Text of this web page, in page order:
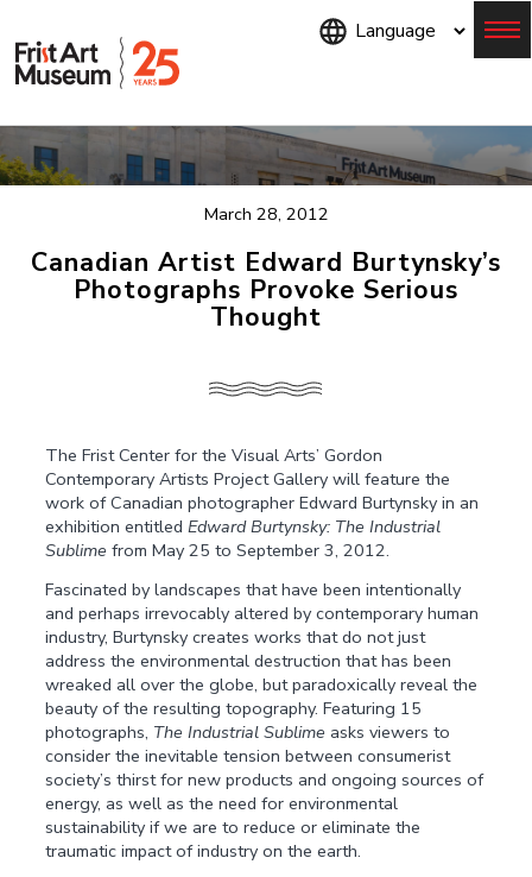
March 28, 2012
Canadian Artist Edward Burtynsky’s
Photographs Provoke Serious
Thought
The Frist Center for the Visual Arts’ Gordon
Contemporary Artists Project Gallery will feature the
work of Canadian photographer Edward Burtynsky in an
exhibition entitledEdward Burtynsky: The Industrial
Sublime from May 25 to September 3, 2012.
Fascinated by landscapes that have been intentionally
and perhaps irrevocably altered by contemporary human
industry, Burtynsky creates works that do not just
address the environmental destruction that has been
wreaked all over the globe, but paradoxically reveal the
beauty of the resulting topography. Featuring 15
photographs, The Industrial Sublime asks viewers to
consider the inevitable tension between consumerist
society’s thirst for new products and ongoing sources of
energy, as well as the need for environmental
sustainability if we are to reduce or eliminate the
traumatic impact of industry on the earth.